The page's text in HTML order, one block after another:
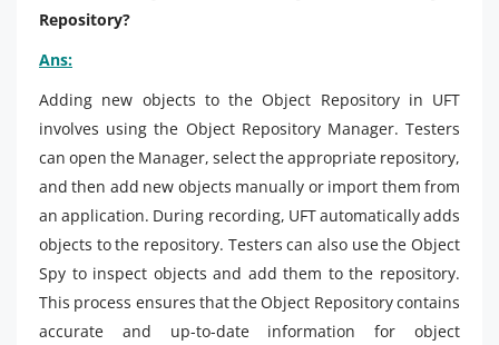
Repository?
Ans:
Adding new objects to the Object Repository in UFT
involves using the Object Repository Manager. Testers
can open the Manager, select the appropriate repository,
and then add new objects manually or import them from
an application. During recording, UFT automatically adds
objects to the repository. Testers can also use the Object
Spy to inspect objects and add them to the repository.
This process ensures that the Object Repository contains
accurate and up-to-date information for object